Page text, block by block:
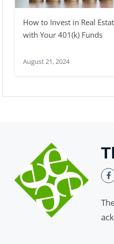
How to Invest in Real
with Your 401(k) Funds
August 21, 2024